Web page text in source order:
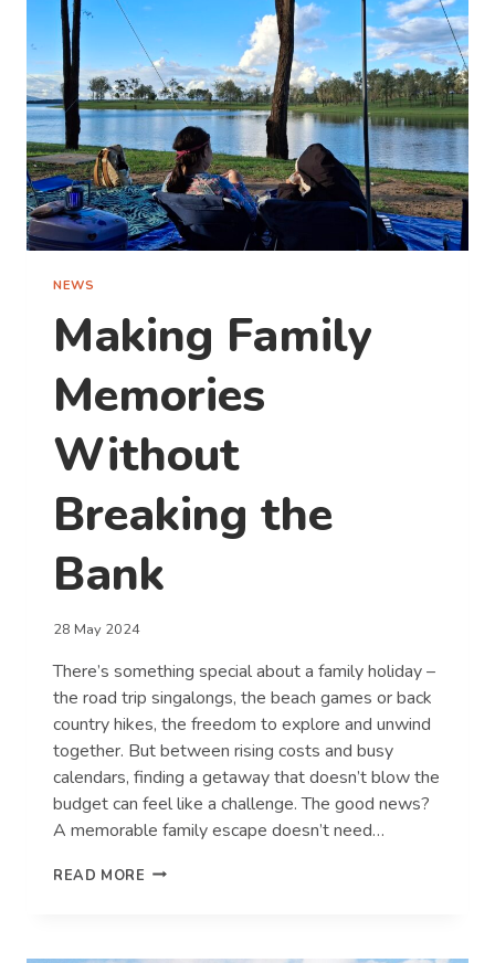
(AND
HOW
TO
TAKE
ONE
THIS
WEEKEND)
NEWS
Making Family
Memories
Without
Breaking the
Bank
28 May 2024
There’s something special about a family holiday –
the road trip singalongs, the beach games or back
country hikes, the freedom to explore and unwind
together. But between rising costs and busy
calendars, finding a getaway that doesn’t blow the
budget can feel like a challenge. The good news?
A memorable family escape doesn’t need…
READ MORE MAKING